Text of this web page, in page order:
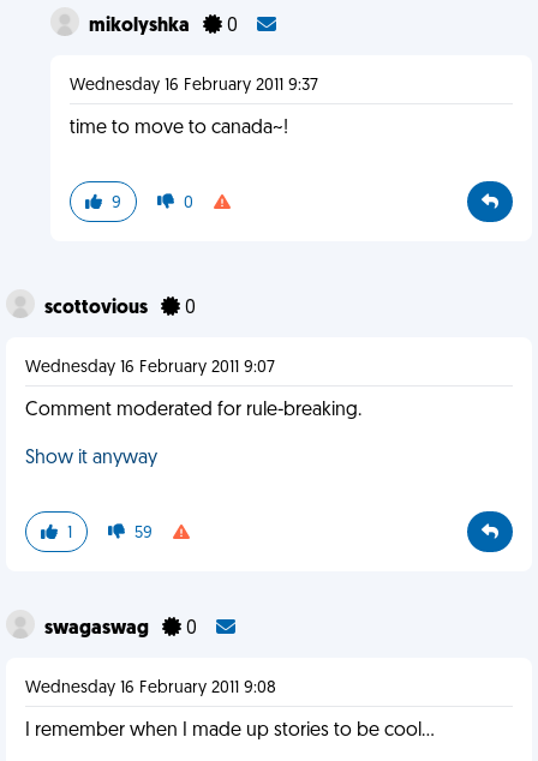
mikolyshka 0
Wednesday 16 February 2011 9:37
time to move to canada~!
9 0
scottovious 0
Wednesday 16 February 2011 9:07
Comment moderated for rule-breaking.
Show it anyway
1 59
swagaswag 0
Wednesday 16 February 2011 9:08
I remember when I made up stories to be cool...